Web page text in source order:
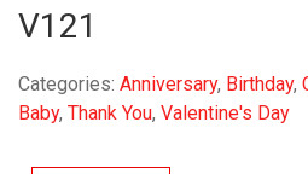
V121
Categories: Anniversary, Birthday,
Baby, Thank You, Valentine's Day